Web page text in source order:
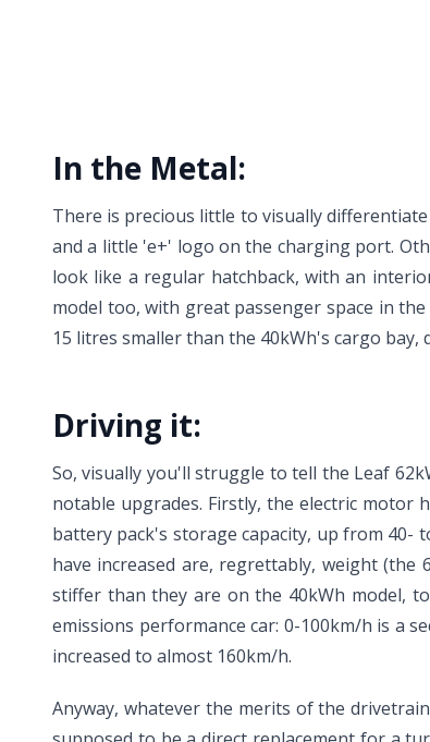
In the Metal:
There is precious little to visually
and a little 'e+' logo on the charging port.
look like a regular hatchback, with an
model too, with great passenger space in
15 litres smaller than the 40kWh's cargo bay,
Driving it:
So, visually you'll struggle to tell the Leaf
notable upgrades. Firstly, the electric motor
battery pack's storage capacity, up from 40-
have increased are, regrettably, weight
stiffer than they are on the 40kWh model,
emissions performance car: 0-100km/h is a
increased to almost 160km/h.
Anyway, whatever the merits of the